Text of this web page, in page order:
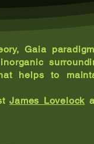
Gaia
helps to
James Lovelock